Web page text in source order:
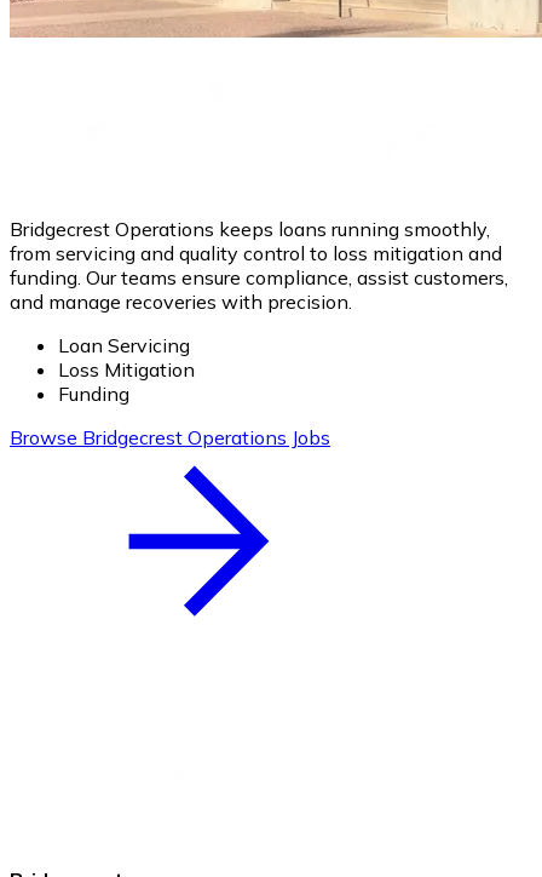
Bridgecrest Operations keeps loans running smoothly,
from servicing and quality control to loss mitigation and
funding. Our teams ensure compliance, assist customers,
and manage recoveries with precision.
Loan Servicing
Loss Mitigation
Funding
Browse Bridgecrest Operations Jobs